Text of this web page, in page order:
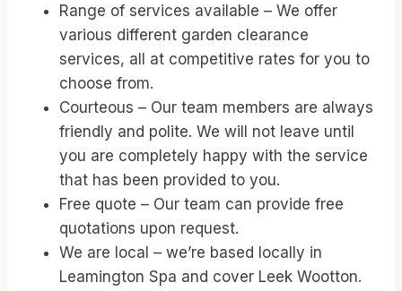
Range of services available – We offer
various different garden clearance
services, all at competitive rates for you to
choose from.
Courteous – Our team members are always
friendly and polite. We will not leave until
you are completely happy with the service
that has been provided to you.
Free quote – Our team can provide free
quotations upon request.
We are local – we’re based locally in
Leamington Spa and cover Leek Wootton.